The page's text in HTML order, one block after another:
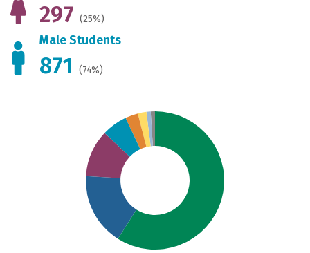
297 (25%)
Male Students
871 (74%)